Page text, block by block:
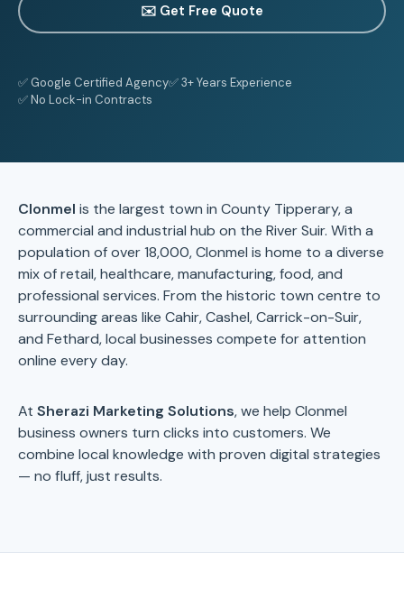
✉️ Get Free Quote
✅ Google Certified Agency✅ 3+ Years Experience
✅ No Lock-in Contracts
Clonmel is the largest town in County Tipperary, a
commercial and industrial hub on the River Suir. With a
population of over 18,000, Clonmel is home to a diverse
mix of retail, healthcare, manufacturing, food, and
professional services. From the historic town centre to
surrounding areas like Cahir, Cashel, Carrick-on-Suir,
and Fethard, local businesses compete for attention
online every day.
At Sherazi Marketing Solutions, we help Clonmel
business owners turn clicks into customers. We
combine local knowledge with proven digital strategies
— no fluff, just results.